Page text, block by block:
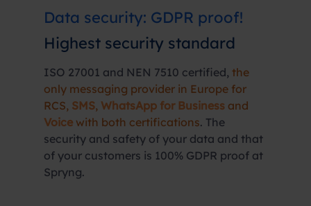
Data security: GDPR proof!
Highest security standard
ISO 27001 and NEN 7510 certified, the
only messaging provider in Europe for
RCS, SMS, WhatsApp for Business and
Voice with both certifications. The
security and safety of your data and that
of your customers is 100% GDPR proof at
Spryng.